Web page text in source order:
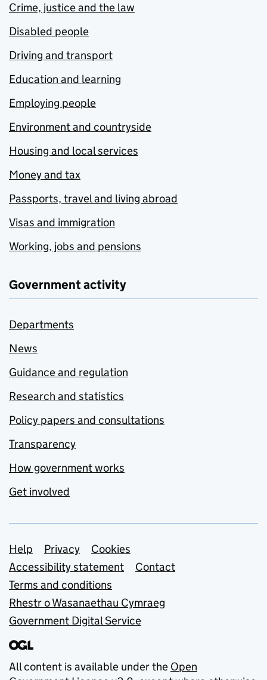
Crime, justice and the law
Disabled people
Driving and transport
Education and learning
Employing people
Environment and countryside
Housing and local services
Money and tax
Passports, travel and living abroad
Visas and immigration
Working, jobs and pensions
Government activity
Departments
News
Guidance and regulation
Research and statistics
Policy papers and consultations
Transparency
How government works
Get involved
Support links
Help Privacy
Cookies
Accessibility statement
Contact
Terms and conditions
Rhestr o Wasanaethau Cymraeg
Government Digital Service
All content is available under the Open